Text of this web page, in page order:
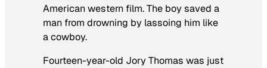
American western film. The boy saved a
man from drowning by lassoing him like
a cowboy.
Fourteen-year-old Jory Thomas was just